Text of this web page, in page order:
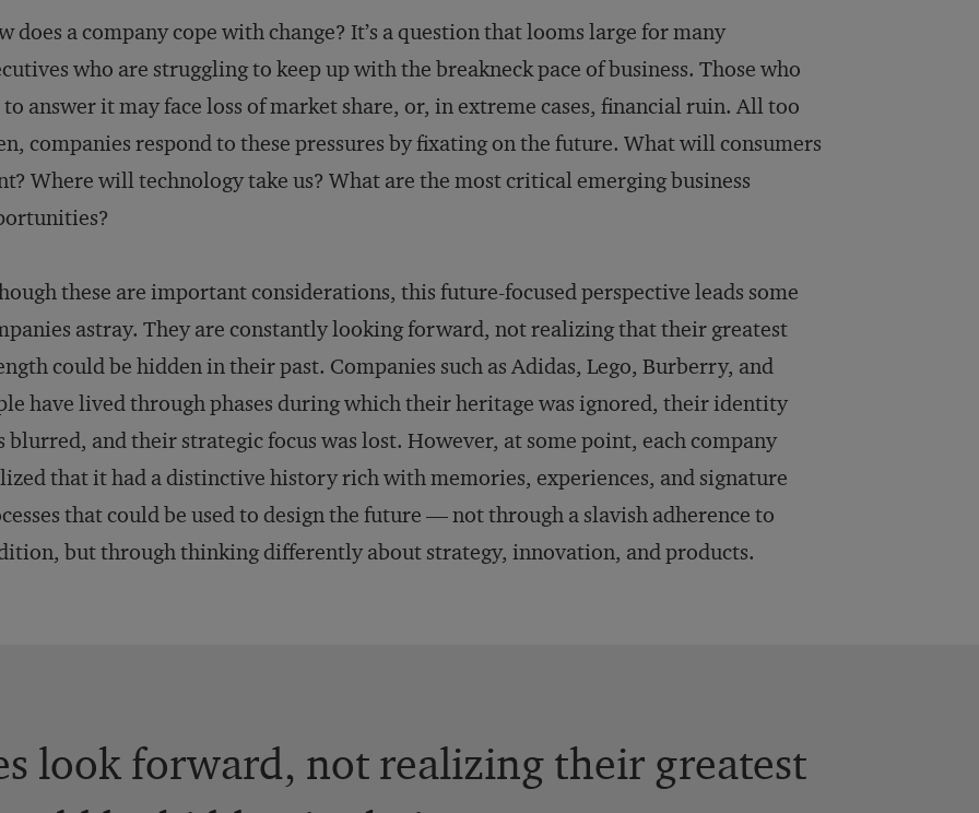
does a company cope with change? It’s a question that looms large for many
who are struggling to keep up with the breakneck pace of business. Those who
answer it may face loss of market share, or, in extreme cases, financial ruin. All too
companies respond to these pressures by fixating on the future. What will consumers
Where will technology take us? What are the most critical emerging business
these are important considerations, this future-focused perspective leads some
astray. They are constantly looking forward, not realizing that their greatest
could be hidden in their past. Companies such as Adidas, Lego, Burberry, and
have lived through phases during which their heritage was ignored, their identity
blurred, and their strategic focus was lost. However, at some point, each company
that it had a distinctive history rich with memories, experiences, and signature
that could be used to design the future — not through a slavish adherence to
but through thinking differently about strategy, innovation, and products.
look forward, not realizing their greatest